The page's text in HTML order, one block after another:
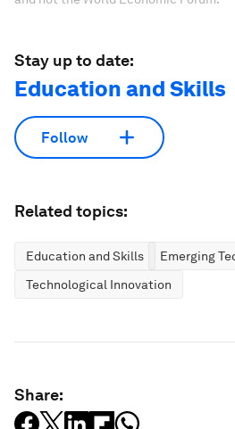
Stay up to date:
Education and Skills
Follow
Related topics:
Education and Skills
Emerging
Technological Innovation
Share: